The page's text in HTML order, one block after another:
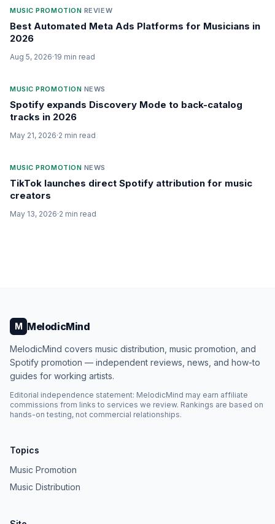
MUSIC PROMOTION·REVIEW
Best Automated Meta Ads Platforms for Musicians in
2026
Aug 5, 2026·19 min read
MUSIC PROMOTION·NEWS
Spotify expands Discovery Mode to back-catalog
tracks in 2026
May 21, 2026·2 min read
MUSIC PROMOTION·NEWS
TikTok launches direct Spotify attribution for music
creators
May 13, 2026·2 min read
M MelodicMind
MelodicMind covers music distribution, music promotion, and
Spotify promotion — independent reviews, news, and how-to
guides for working artists.
Editorial independence statement: MelodicMind may earn affiliate
commissions from links to services we review. Rankings are based on
hands-on testing, not commercial relationships.
Topics
Music Promotion
Music Distribution